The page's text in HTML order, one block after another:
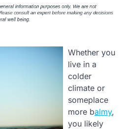
Whether you
live in a
colder
climate or
someplace
more balmy,
you likely